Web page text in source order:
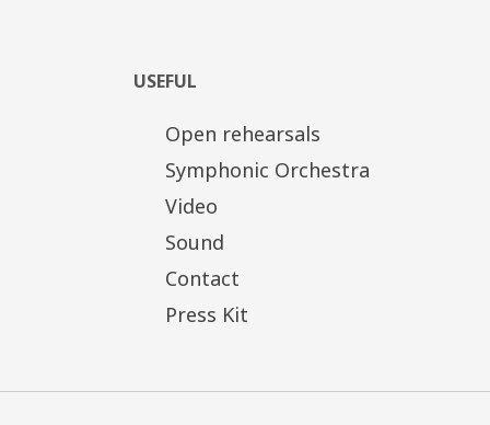
USEFUL
Open rehearsals
Symphonic Orchestra
Video
Sound
Contact
Press Kit